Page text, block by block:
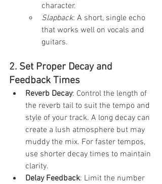
character.
Slapback: A short, single echo
that works well on vocals and
guitars.
2. Set Proper Decay and
Feedback Times
Reverb Decay: Control the length of
the reverb tail to suit the tempo and
style of your track. A long decay can
create a lush atmosphere but may
muddy the mix. For faster tempos,
use shorter decay times to maintain
clarity.
Delay Feedback: Limit the number